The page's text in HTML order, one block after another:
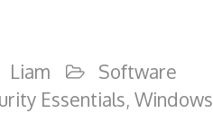
Liam
Software
Essentials, Windows